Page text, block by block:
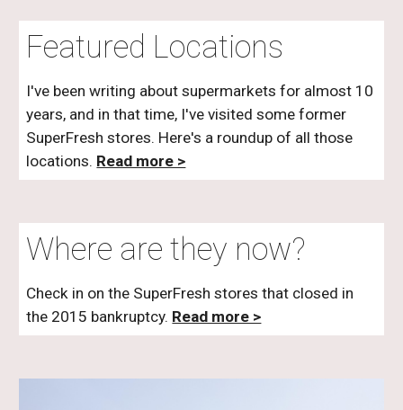
Featured Locations
I've been writing about supermarkets for almost 10
years, and in that time, I've visitedsome former
SuperFreshstores. Here's a roundup of all those
locations. Read more >
Where are they now?
Check in on the SuperFreshstores that closed in
the 2015 bankruptcy. Read more >